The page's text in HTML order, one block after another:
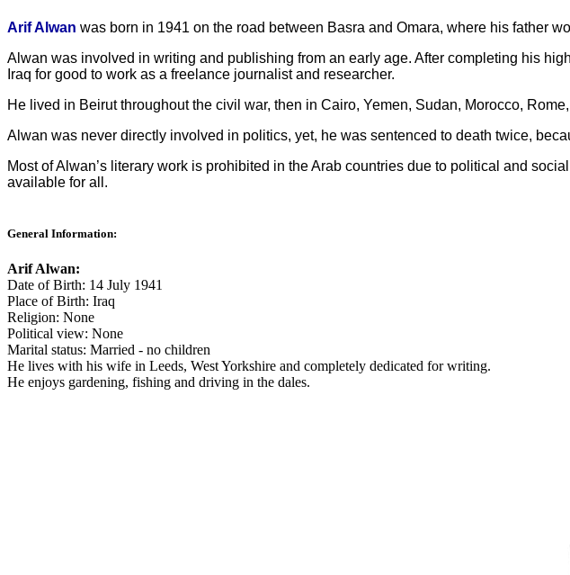
Arif Alwan was born in 1941 on the road between Basra and Omara, where his father
Alwan was involved in writing and publishing from an early age. After completing his
Iraq for good to work as a freelance journalist and researcher.
He lived in Beirut throughout the civil war, then in Cairo, Yemen, Sudan, Morocco,
Alwan was never directly involved in politics, yet, he was sentenced to death twice,
Most of Alwan’s literary work is prohibited in the Arab countries due to political and
available for all.
General Information:
Arif Alwan:
Date of Birth: 14 July 1941
Place of Birth: Iraq
Religion: None
Political view: None
Marital status: Married - no children
He lives with his wife in Leeds, West Yorkshire and completely dedicated for writing.
He enjoys gardening, fishing and driving in the dales.